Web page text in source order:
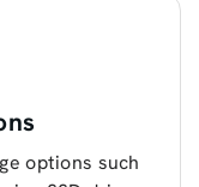
options such